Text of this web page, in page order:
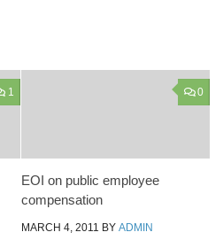
1 0
EOI on public employee
compensation
MARCH 4, 2011 BY ADMIN